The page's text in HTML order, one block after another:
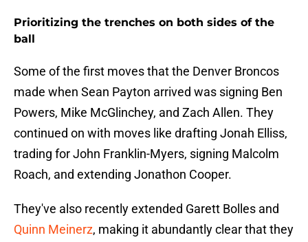
Prioritizing the trenches on both sides of the
ball
Some of the first moves that the Denver Broncos
made when Sean Payton arrived was signing Ben
Powers, Mike McGlinchey, and Zach Allen. They
continued on with moves like drafting Jonah Elliss,
trading for John Franklin-Myers, signing Malcolm
Roach, and extending Jonathon Cooper.
They've also recently extended Garett Bolles and
Quinn Meinerz, making it abundantly clear that they